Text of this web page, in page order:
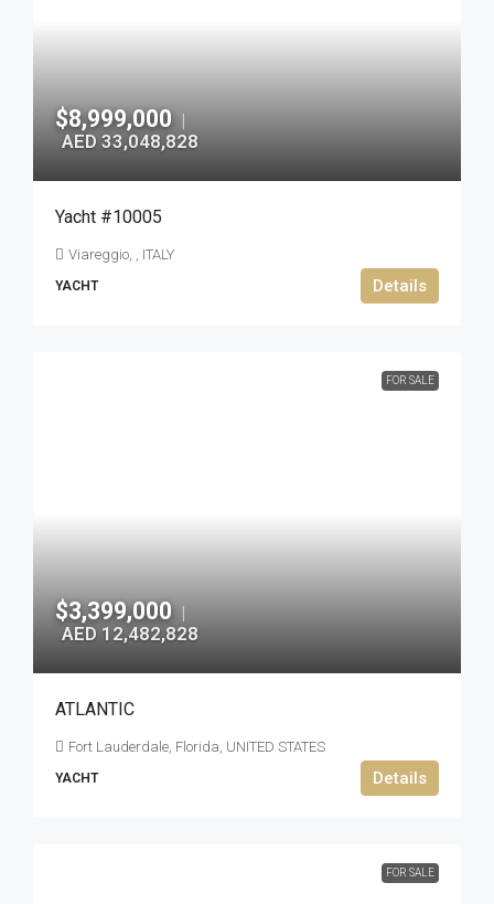
$8,999,000 |
AED 33,048,828
Yacht #10005
Viareggio, , ITALY
YACHT Details
FOR SALE
$3,399,000 |
AED 12,482,828
ATLANTIC
Fort Lauderdale, Florida, UNITED STATES
YACHT Details
FOR SALE